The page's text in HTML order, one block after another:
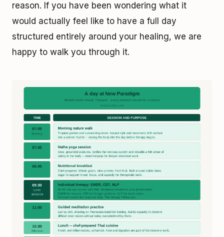
reason. If you have been wondering what it
would actually feel like to have a full day
structured entirely around your healing, we are
happy to walk you through it.